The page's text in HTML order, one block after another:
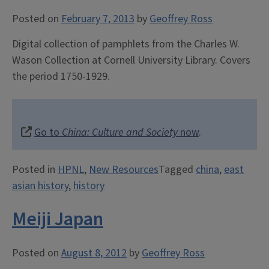
Posted on February 7, 2013 byGeoffrey Ross
Digital collection of pamphlets from the Charles W.
Wason Collection at Cornell University Library. Covers
the period 1750-1929.
Go toChina: Culture and Societynow.
Posted in HPNL,New ResourcesTagged china,east
asian history,history
Meiji Japan
Posted on August 8, 2012 byGeoffrey Ross